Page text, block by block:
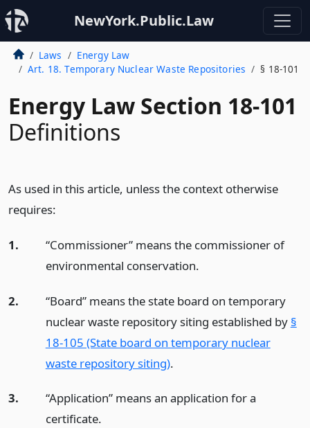
NewYork.Public.Law
Laws
Energy Law
Art. 18. Temporary Nuclear Waste Repositories
§ 18-101
Energy Law Section 18-101
Definitions
As used in this article, unless the context otherwise
requires:
1.
“Commissioner” means the commissioner of
environmental conservation.
2.
“Board” means the state board on temporary
nuclear waste repository siting established by §
18-105 (State board on temporary nuclear
waste repository siting).
3.
“Application” means an application for a
certificate.